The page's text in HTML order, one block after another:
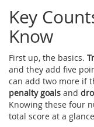
Key
Know
First up, the basics.
and they add five
can add two more if
penalty goals and
Knowing these four
total score at a